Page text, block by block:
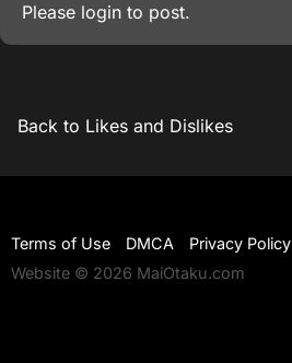
Please login to post.
Back to Likes and Dislikes
Terms of Use DMCA
Privacy Policy
Website © 2026 MaiOtaku.com